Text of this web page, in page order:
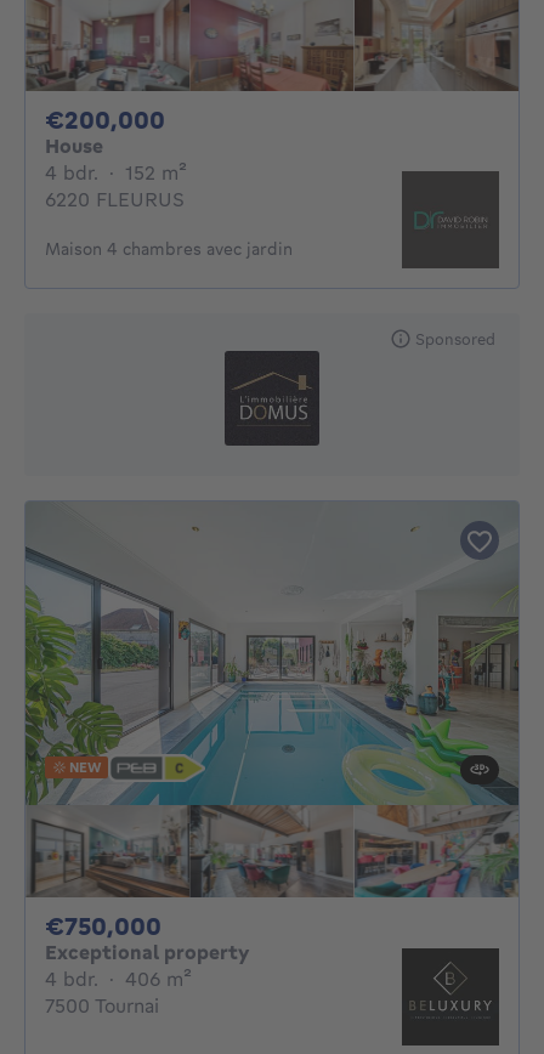
€200,000
House
4 bdr. 4 bedrooms
· 152 m²
6220 FLEURUS
Maison 4 chambres avec jardin
Sponsored
NEW
€750,000
Exceptional property
4 bdr. 4 bedrooms
· 406 m²
7500 Tournai